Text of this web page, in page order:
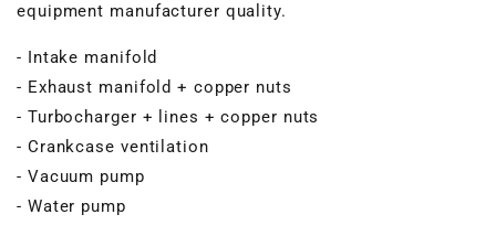
equipment manufacturer quality.
- Intake manifold
- Exhaust manifold + copper nuts
- Turbocharger + lines + copper nuts
- Crankcase ventilation
- Vacuum pump
- Water pump